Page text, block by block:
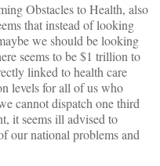
Obstacles to Health, also
that instead of looking
we should be looking
seems to be $1 trillion to
linked to health care
levels for all of us who
cannot dispatch one third
it seems ill advised to
our national problems and